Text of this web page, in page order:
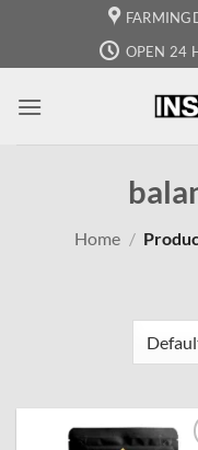
content
OPEN 24
Home /